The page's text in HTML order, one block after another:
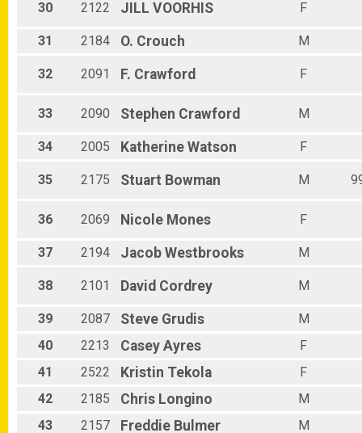
30 2122 JILL VOORHIS F
31 2184 O. Crouch M
32 2091 F. Crawford F
33 2090 Stephen Crawford M
34 2005 Katherine Watson F
35 2175 Stuart Bowman M
36 2069 Nicole Mones F
37 2194 Jacob Westbrooks M
38 2101 David Cordrey M
39 2087 Steve Grudis M
40
2213 Casey Ayres F
41
2522 Kristin Tekola F
42
2185 Chris Longino M
43
2157 Freddie Bulmer M